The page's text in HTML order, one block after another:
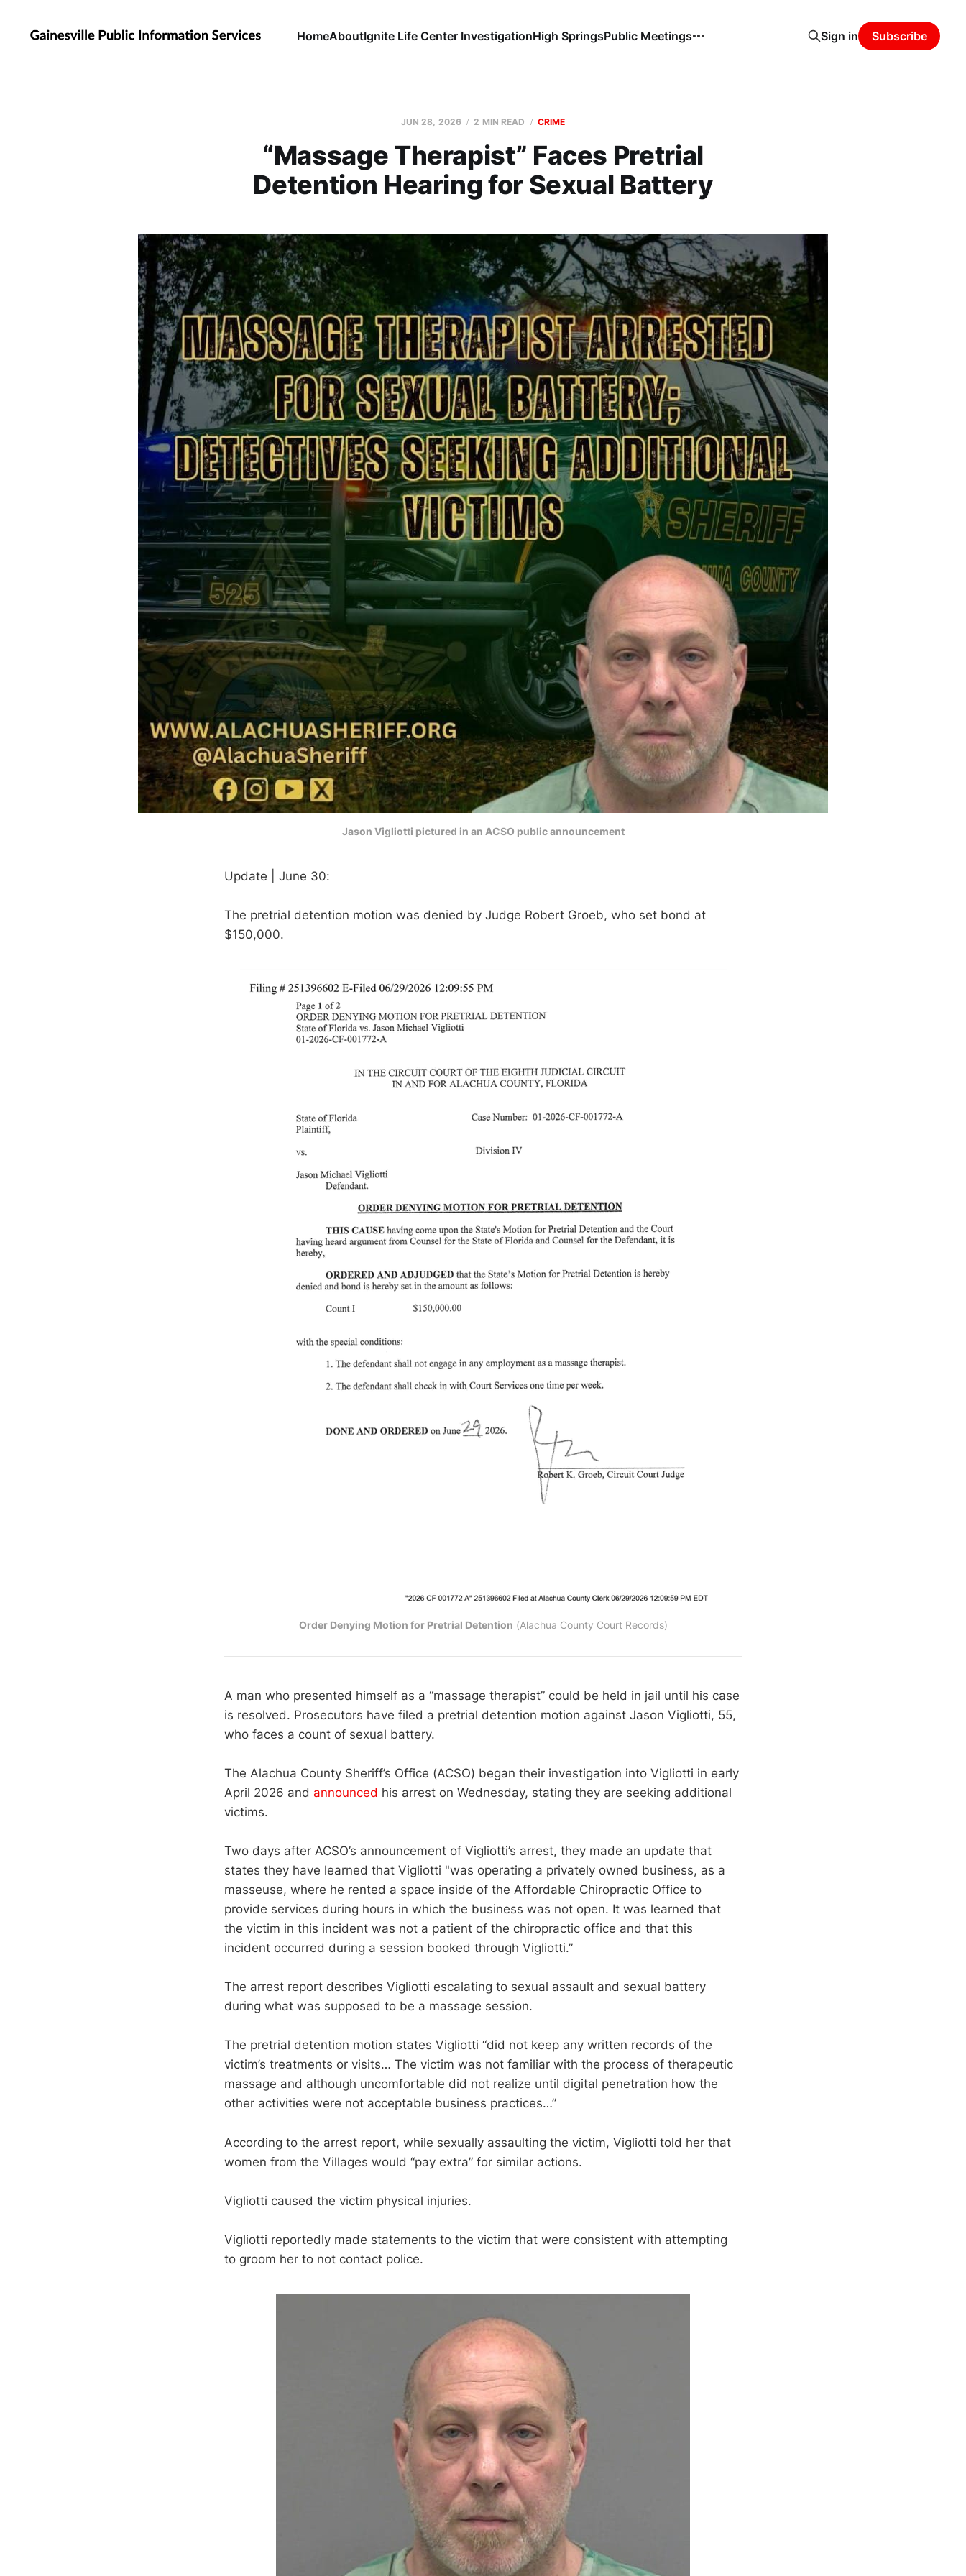
HomeAboutIgnite Life Center InvestigationHigh SpringsPublic Meetings Sign in Subscribe
JUN 28, 2026 2 MIN READ CRIME
“Massage Therapist” Faces Pretrial
Detention Hearing for Sexual Battery
Jason Vigliotti pictured in an ACSO public announcement
Update | June 30:
The pretrial detention motion was denied by Judge Robert Groeb, who set bond at
$150,000.
Order Denying Motion for Pretrial Detention (Alachua County Court Records)
A man who presented himself as a “massage therapist” could be held in jail until his case
is resolved. Prosecutors have filed a pretrial detention motion against Jason Vigliotti, 55,
who faces a count of sexual battery.
The Alachua County Sheriff’s Office (ACSO) began their investigation into Vigliotti in early
April 2026 and announced his arrest on Wednesday, stating they are seeking additional
victims.
Two days after ACSO’s announcement of Vigliotti’s arrest, they made an update that
states they have learned that Vigliotti "was operating a privately owned business, as a
masseuse, where he rented a space inside of the Affordable Chiropractic Office to
provide services during hours in which the business was not open. It was learned that
the victim in this incident was not a patient of the chiropractic office and that this
incident occurred during a session booked through Vigliotti.”
The arrest report describes Vigliotti escalating to sexual assault and sexual battery
during what was supposed to be a massage session.
The pretrial detention motion states Vigliotti “did not keep any written records of the
victim’s treatments or visits… The victim was not familiar with the process of therapeutic
massage and although uncomfortable did not realize until digital penetration how the
other activities were not acceptable business practices…”
According to the arrest report, while sexually assaulting the victim, Vigliotti told her that
women from the Villages would “pay extra” for similar actions.
Vigliotti caused the victim physical injuries.
Vigliotti reportedly made statements to the victim that were consistent with attempting
to groom her to not contact police.